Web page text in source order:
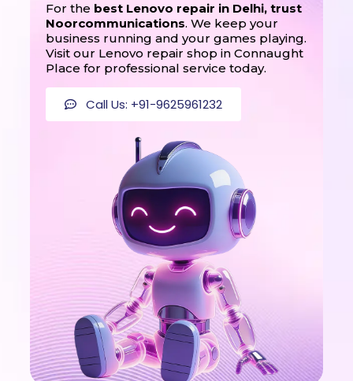
For the best Lenovo repair in Delhi, trust
Noorcommunications. We keep your
business running and your games playing.
Visit our Lenovo repair shop in Connaught
Place for professional service today.
Call Us: +91-9625961232